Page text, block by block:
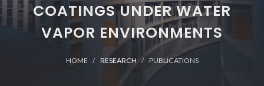
COATINGS UNDER WATER
VAPOR ENVIRONMENTS
HOME RESEARCH PUBLICATIONS